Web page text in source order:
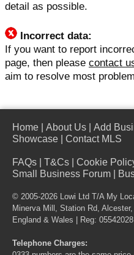
detail as possible.
Incorrect data:
If you want to report
page, then please contact
aim to resolve most
Home About Us Add
Showcase
Contact MLS
FAQs T&Cs Cookie
Small Business Forum
© 2005-2026 Lowi Ltd T/A My
Minerva Mill, Station Rd,
England & Wales | Reg: 05542028
Telephone Charges: